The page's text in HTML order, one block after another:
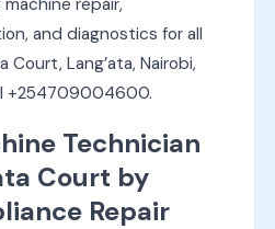
and diagnostics for all
Court, Lang’ata, Nairobi,
+254709004600.
Technician
Court by
Repair